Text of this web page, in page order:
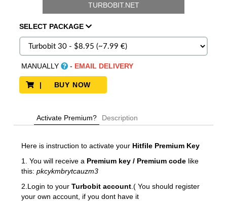
TURBOBIT.NET
SELECT PACKAGE
MANUALLY - EMAIL DELIVERY
| BUY NOW
Activate Premium? Description
Here is instruction to activate your Hitfile Premium Key
1. You will receive a Premium key / Premium codelike
this: pkcykmbrytcauzm3
2.Login to your Turbobit account.( You should register
your own account, if you dont have it